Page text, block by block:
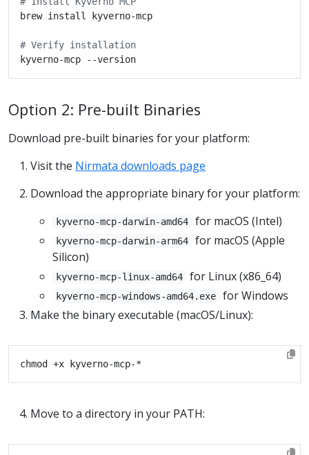
# Verify installation
Option 2: Pre-built Binaries
Download pre-built binaries for your platform:
Visit the Nirmata downloads page
Download the appropriate binary for your platform:
kyverno-mcp-darwin-amd64 for macOS (Intel)
kyverno-mcp-darwin-arm64
for macOS (Apple
Silicon)
kyverno-mcp-linux-amd64 for Linux (x86_64)
kyverno-mcp-windows-amd64.exe
for Windows
Make the binary executable (macOS/Linux):
Move to a directory in your PATH: